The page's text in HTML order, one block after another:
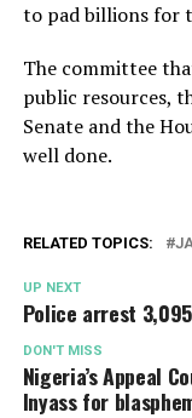
to pad billions for
The committee
public resources,
Senate and the
well done.
RELATED TOPICS:
UP NEXT
Police arrest
DON'T MISS
Nigeria’s Appeal
Inyass for